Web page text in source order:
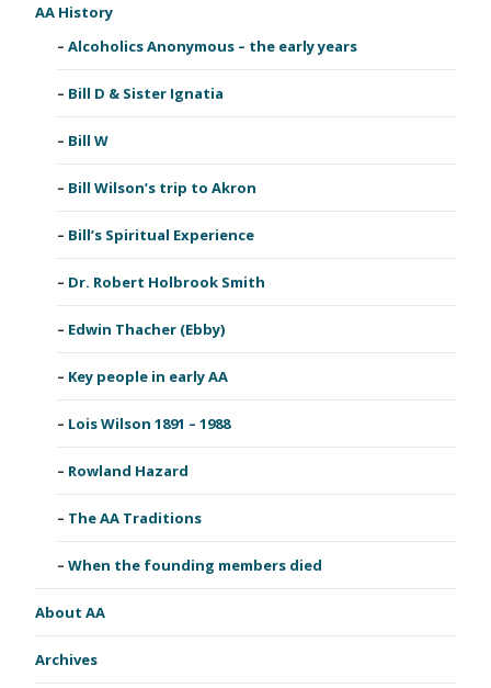
AA History
Alcoholics Anonymous – the early years
Bill D & Sister Ignatia
Bill W
Bill Wilson’s trip to Akron
Bill’s Spiritual Experience
Dr. Robert Holbrook Smith
Edwin Thacher (Ebby)
Key people in early AA
Lois Wilson 1891 – 1988
Rowland Hazard
The AA Traditions
When the founding members died
About AA
Archives